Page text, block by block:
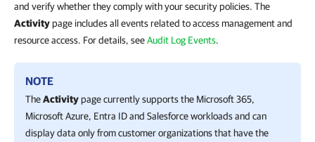
and verify whether they comply with your security policies. The
Activitypage includes all events related to access management and
resource access. For details, seeAudit Log Events.
NOTE
TheActivitypage currently supports the Microsoft 365,
Microsoft Azure, Entra IDand Salesforceworkloadsand can
display data only from customer organizations that have the